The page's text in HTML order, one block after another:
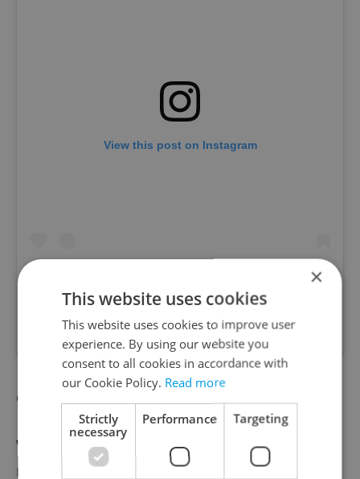
View this post on Instagram
A post shared by Vinograf (@vinograf_prague)
Grand Cru
While Grand Cru’s international fare has
made it a standout on the Prague dining
×
This website uses cookies
This website uses cookies to improve user
experience. By using our website you
consent to all cookies in accordance with
our Cookie Policy. Read more
Strictly
necessary
Performance Targeting